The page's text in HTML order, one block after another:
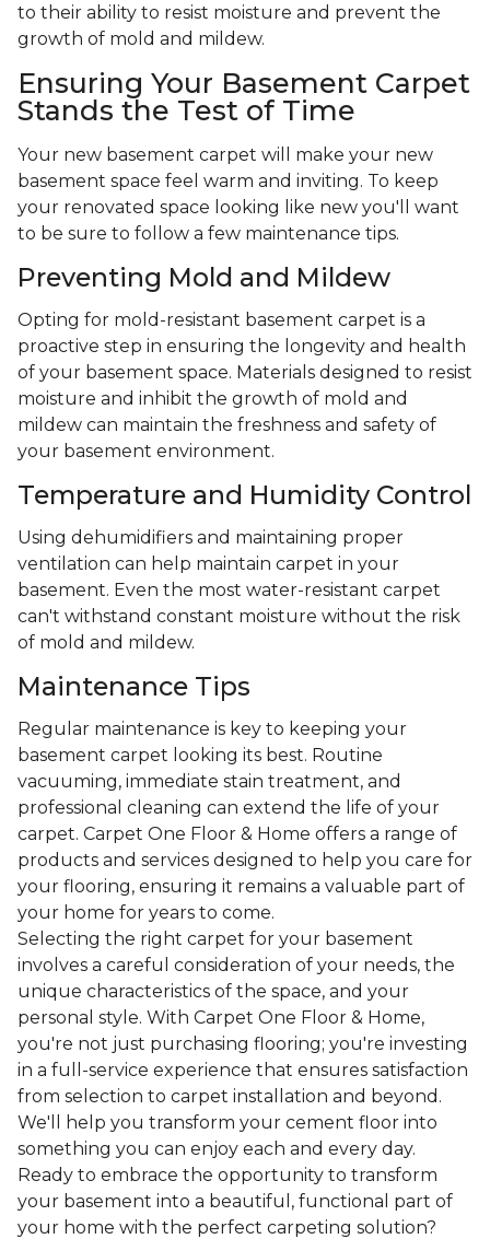
to their ability to resist moisture and prevent the
growth of mold and mildew.
Ensuring Your Basement Carpet
Stands the Test of Time
Your new basement carpet will make your new
basement space feel warm and inviting. To keep
your renovated space looking like new you'll want
to be sure to follow a few maintenance tips.
Preventing Mold and Mildew
Opting for mold-resistant basement carpet is a
proactive step in ensuring the longevity and health
of your basement space. Materials designed to resist
moisture and inhibit the growth of mold and
mildew can maintain the freshness and safety of
your basement environment.
Temperature and Humidity Control
Using dehumidifiers and maintaining proper
ventilation can help maintain carpet in your
basement. Even the most water-resistant carpet
can't withstand constant moisture without the risk
of mold and mildew.
Maintenance Tips
Regular maintenance is key to keeping your
basement carpet looking its best. Routine
vacuuming, immediate stain treatment, and
professional cleaning can extend the life of your
carpet. Carpet One Floor & Home offers a range of
products and services designed to help you care for
your flooring, ensuring it remains a valuable part of
your home for years to come.
Selecting the right carpet for your basement
involves a careful consideration of your needs, the
unique characteristics of the space, and your
personal style. With Carpet One Floor & Home,
you're not just purchasing flooring; you're investing
in a full-service experience that ensures satisfaction
from selection to carpet installation and beyond.
We'll help you transform your cement floor into
something you can enjoy each and every day.
Ready to embrace the opportunity to transform
your basement into a beautiful, functional part of
your home with the perfect carpeting solution?